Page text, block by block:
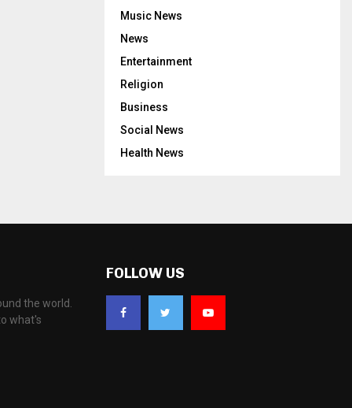
Music News
News
Entertainment
Religion
Business
Social News
Health News
the world.
what's
FOLLOW US